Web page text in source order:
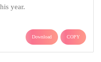
year.
Download COPY